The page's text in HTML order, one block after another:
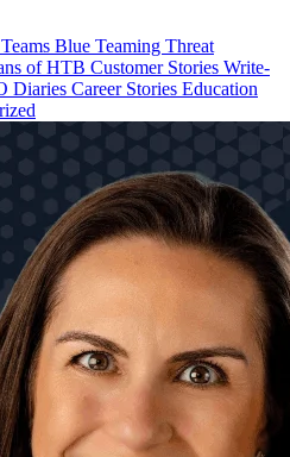
Blue Teaming Threat
of HTB Customer Stories Write-
Diaries Career Stories Education